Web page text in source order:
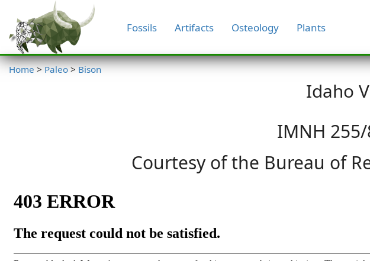
Fossils Artifacts Osteology Plants
Home > Paleo > Bison
Idaho
IMNH
Courtesy of the Bureau of